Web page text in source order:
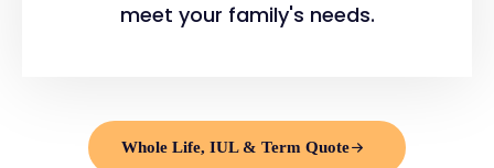
meet your family's needs.
Whole Life, IUL & Term Quote